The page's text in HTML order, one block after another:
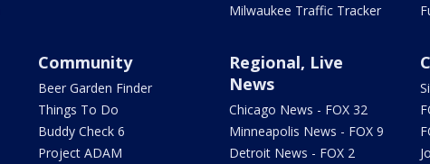
Milwaukee Traffic Tracker
Community
Beer Garden Finder
Things To Do
Buddy Check 6
Project ADAM
Regional, Live
News
Chicago News - FOX 32
Minneapolis News - FOX 9
Detroit News - FOX 2